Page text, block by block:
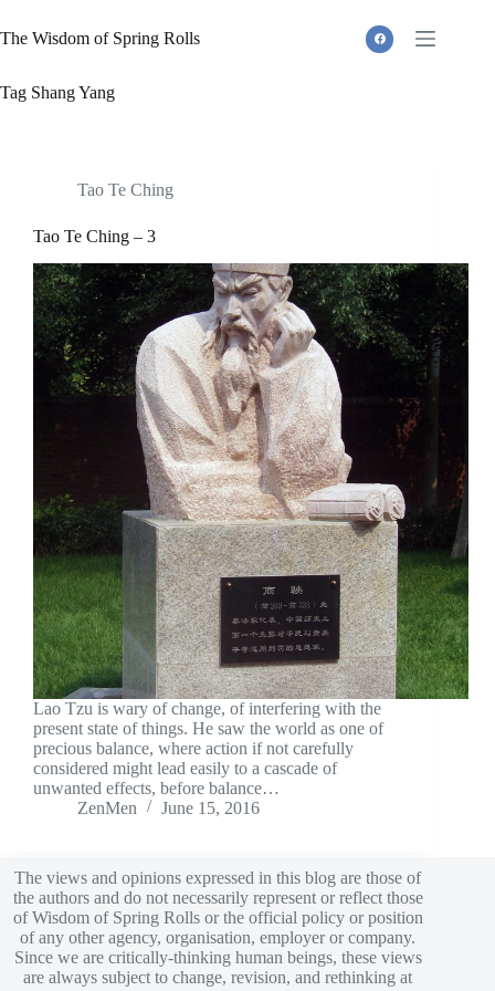
to
content
The Wisdom of Spring Rolls
Tag Shang Yang
Tao Te Ching
Tao Te Ching – 3
Lao Tzu is wary of change, of interfering with the
present state of things. He saw the world as one of
precious balance, where action if not carefully
considered might lead easily to a cascade of
unwanted effects, before balance…
ZenMen
June 15, 2016
The views and opinions expressed in this blog are those of
the authors and do not necessarily represent or reflect those
of Wisdom of Spring Rolls or the official policy or position
of any other agency, organisation, employer or company.
Since we are critically-thinking human beings, these views
are always subject to change, revision, and rethinking at